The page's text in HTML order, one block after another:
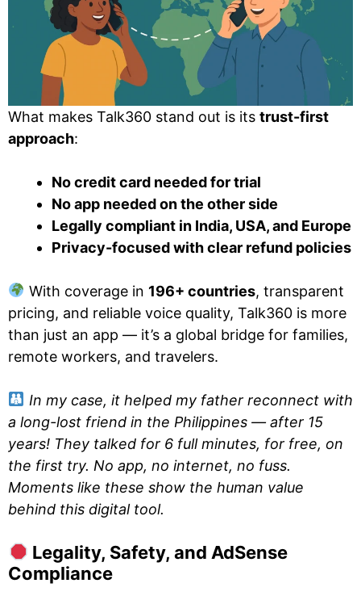
What makes Talk360 stand out is its trust-first
approach:
No credit card needed for trial
No app needed on the other side
Legally compliant in India, USA, and Europe
Privacy-focused with clear refund policies
With coverage in 196+ countries, transparent
pricing, and reliable voice quality, Talk360 is more
than just an app — it’s a global bridge for families,
remote workers, and travelers.
In my case, it helped my father reconnect with
a long-lost friend in the Philippines — after 15
years! They talked for 6 full minutes, for free, on
the first try. No app, no internet, no fuss.
Moments like these show the human value
behind this digital tool.
Legality, Safety, and AdSense
Compliance